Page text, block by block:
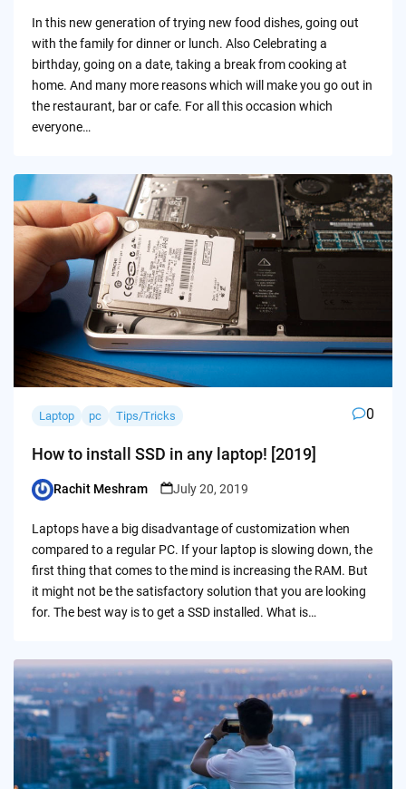
In this new generation of trying new food dishes, going out
with the family for dinner or lunch. Also Celebrating a
birthday, going on a date, taking a break from cooking at
home. And many more reasons which will make you go out in
the restaurant, bar or cafe. For all this occasion which
everyone…
Laptop pc Tips/Tricks 0
How to install SSD in any laptop! [2019]
Posted
Rachit Meshram July 20, 2019
Laptops have a big disadvantage of customization when
compared to a regular PC. If your laptop is slowing down, the
first thing that comes to the mind is increasing the RAM. But
it might not be the satisfactory solution that you are looking
for. The best way is to get a SSD installed. What is…